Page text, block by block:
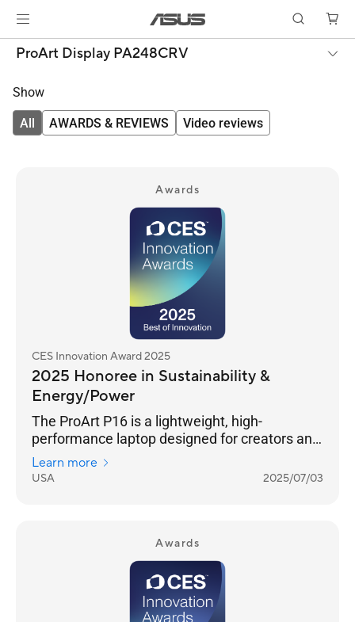
ProArt Display PA248CRV
Show
All AWARDS & REVIEWS Video reviews
Awards
CES Innovation Award 2025
2025 Honoree in Sustainability &
Energy/Power
The ProArt P16 is a lightweight, high-
performance laptop designed for creators and
outdoor enthusiasts. Its 4K OLED touchscreen
ensures photorealistic visuals, and versatile
Series processor for exceptional processing
power. The stealth hinge adds durability and
improved cooling, while tri-fan cooling
technology and an ASUS-exclusive thermal
solution ensure silent performanc
Learn more
USA 2025/07/03
Awards